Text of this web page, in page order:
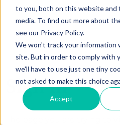
to you, both on this website
media. To find out more about
see our Privacy Policy.
We won't track your information
site. But in order to comply with
we'll have to use just one tiny
not asked to make this choice
Accept
Sign in
The page you are trying to